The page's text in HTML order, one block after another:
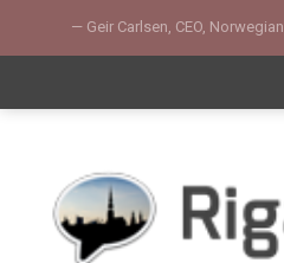
Geir Carlsen, CEO, Norwegian